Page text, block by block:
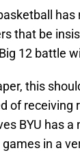
that be
12 battle
this
of receiving
BYU has
in a